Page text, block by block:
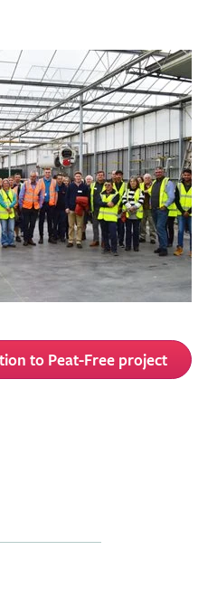
to Peat-Free project